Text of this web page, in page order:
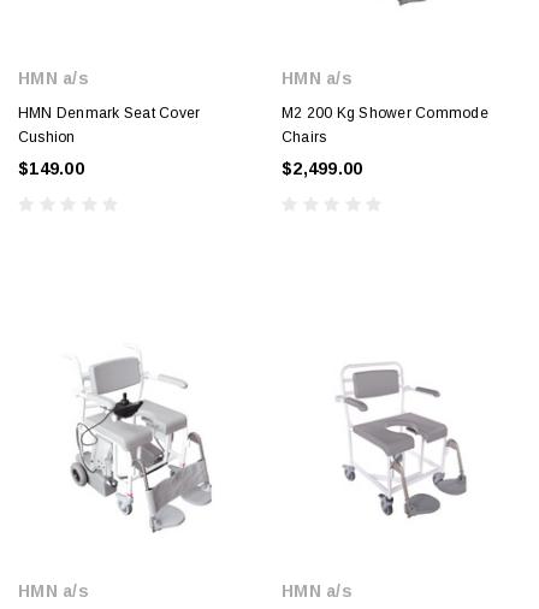
HMN a/s
HMN Denmark Seat Cover
Cushion
$149.00
HMN a/s
M2 200 Kg Shower Commode
Chairs
$2,499.00
HMN a/s HMN a/s